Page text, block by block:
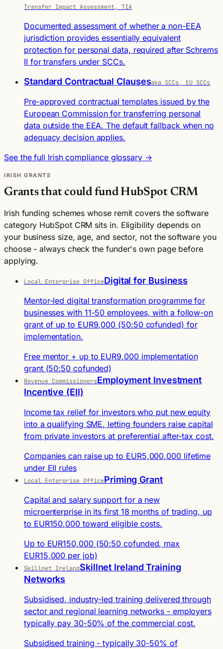
Transfer Impact Assessment, TIA
Documented assessment of whether a non-EEA
jurisdiction provides essentially equivalent
protection for personal data, required after Schrems
II for transfers under SCCs.
Standard Contractual Clausesaka SCCs, EU SCCs
Pre-approved contractual templates issued by the
European Commission for transferring personal
data outside the EEA. The default fallback when no
adequacy decision applies.
See the full Irish compliance glossary →
IRISH GRANTS
Grants that could fund HubSpot CRM
Irish funding schemes whose remit covers the software
category HubSpot CRM sits in. Eligibility depends on
your business size, age, and sector, not the software you
choose - always check the funder's own page before
applying.
Local Enterprise OfficeDigital for Business
Mentor-led digital transformation programme for
businesses with 11-50 employees, with a follow-on
grant of up to EUR9,000 (50:50 cofunded) for
implementation.
Free mentor + up to EUR9,000 implementation
grant (50:50 cofunded)
Revenue CommissionersEmployment Investment
Incentive (EII)
Income tax relief for investors who put new equity
into a qualifying SME, letting founders raise capital
from private investors at preferential after-tax cost.
Companies can raise up to EUR5,000,000 lifetime
under EII rules
Local Enterprise OfficePriming Grant
Capital and salary support for a new
microenterprise in its first 18 months of trading, up
to EUR150,000 toward eligible costs.
Up to EUR150,000 (50:50 cofunded, max
EUR15,000 per job)
Skillnet IrelandSkillnet Ireland Training
Networks
Subsidised, industry-led training delivered through
sector and regional learning networks - employers
typically pay 30-50% of the commercial cost.
Subsidised training - typically 30-50% of